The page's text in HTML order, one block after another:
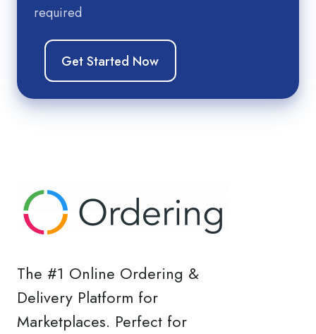
required
The #1 Online Ordering &
Delivery Platform for
Marketplaces. Perfect for